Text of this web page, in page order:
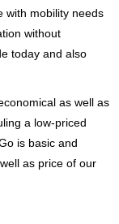
with mobility needs
without
today and also
as well as
a low-priced
is basic and
as price of our